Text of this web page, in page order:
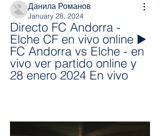
Данила Романов
January 28, 2024
Directo FC Andorra -
Elche CF en vivo online ▶️
FC Andorra vs Elche - en
vivo ver partido online y
28 enero 2024 En vivo